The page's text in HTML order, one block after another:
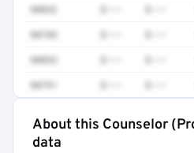
90832
90785
90853
90791
Full rate detail is
About this Counselor
data